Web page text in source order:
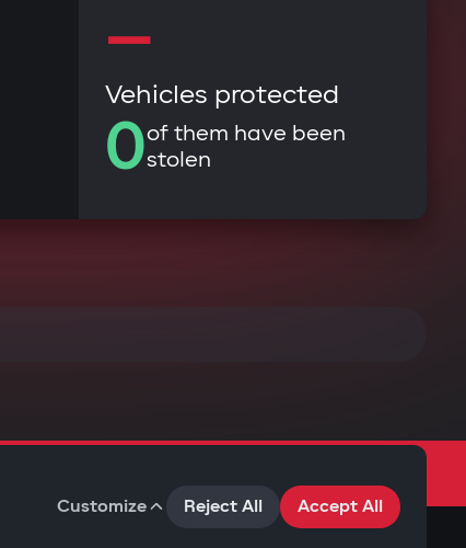
—
Vehicles protected
0of them have been
stolen
Customize Reject All Accept All